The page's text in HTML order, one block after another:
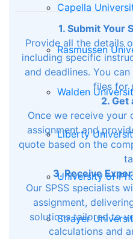
Capella
Rasmussen
Walden
Liberty
University of
Strayer
1. Submit Your
Provide all the details
including specific
and deadlines. You
files for
2. Get
Once we receive your
assignment and
quote based on the
3. Receive
Our SPSS specialists
assignment,
solutions tailored to
calculations and